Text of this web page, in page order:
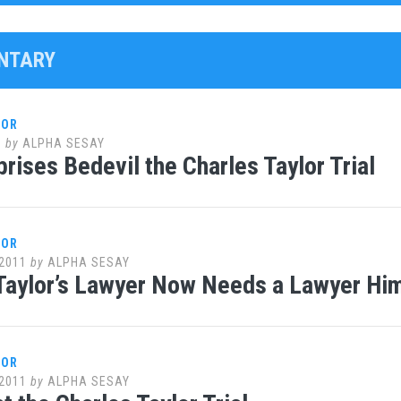
by ALPHA SESAY
Bedevil the Charles Taylor Trial
by ALPHA SESAY
Lawyer Now Needs a Lawyer
by ALPHA SESAY